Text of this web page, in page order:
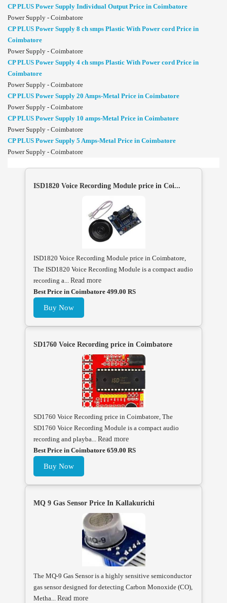
CP PLUS Power Supply Individual Output Price in Coimbatore
Power Supply - Coimbatore
CP PLUS Power Supply 8 ch smps Plastic With Power cord Price in
Coimbatore
Power Supply - Coimbatore
CP PLUS Power Supply 4 ch smps Plastic With Power cord Price in
Coimbatore
Power Supply - Coimbatore
CP PLUS Power Supply 20 Amps-Metal Price in Coimbatore
Power Supply - Coimbatore
CP PLUS Power Supply 10 amps-Metal Price in Coimbatore
Power Supply - Coimbatore
CP PLUS Power Supply 5 Amps-Metal Price in Coimbatore
Power Supply - Coimbatore
ISD1820 Voice Recording Module price in Coi...
ISD1820 Voice Recording Module price in Coimbatore,
The ISD1820 Voice Recording Module is a compact audio
recording a... Read more
Best Price in Coimbatore 499.00 RS
Buy Now
SD1760 Voice Recording price in Coimbatore
SD1760 Voice Recording price in Coimbatore, The
SD1760 Voice Recording Module is a compact audio
recording and playba... Read more
Best Price in Coimbatore 659.00 RS
Buy Now
MQ 9 Gas Sensor Price In Kallakurichi
The MQ-9 Gas Sensor is a highly sensitive semiconductor
gas sensor designed for detecting Carbon Monoxide (CO),
Metha... Read more